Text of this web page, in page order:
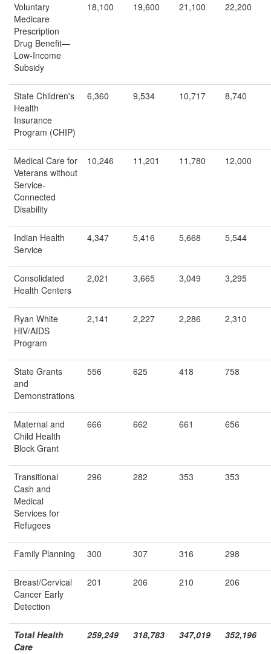
Voluntary
Medicare
Prescription
Drug Benefit—
Low-Income
Subsidy
18,100 19,600 21,100 22,200
State Children's
Health
Insurance
Program (CHIP)
6,360 9,534 10,717 8,740
Medical Care for
Veterans without
Service-
Connected
Disability
10,246 11,201 11,780 12,000
Indian Health
Service
4,347 5,416 5,668 5,544
Consolidated
Health Centers
2,021 3,665 3,049 3,295
Ryan White
HIV/AIDS
Program
2,141 2,227 2,286 2,310
State Grants
and
Demonstrations
556 625 418 758
Maternal and
Child Health
Block Grant
666 662 661 656
Transitional
Cash and
Medical
Services for
Refugees
296 282 353 353
Family Planning 300 307 316 298
Breast/Cervical
Cancer Early
Detection
201 206 210 206
Total Health
Care
259,249 318,783 347,019 352,196